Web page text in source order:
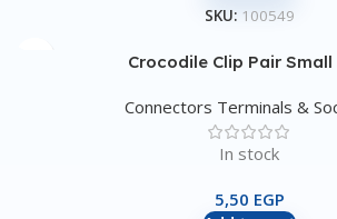
SKU: 100549
Crocodile Clip Pair Small
Connectors Terminals &
In stock
5,50 EGP